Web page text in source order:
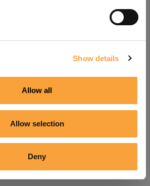
Show details
Allow all
Allow selection
Deny